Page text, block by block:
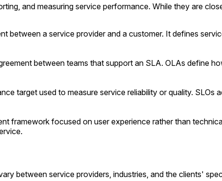
and measuring service performance. While they are
between a service provider and a customer. It defines
between teams that support an SLA. OLAs define
target used to measure service reliability or quality. SLOs
framework focused on user experience rather than
between service providers, industries, and the clients'